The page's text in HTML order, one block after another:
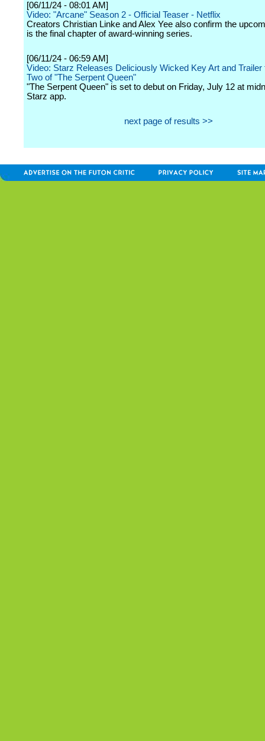
[06/11/24 - 08:01 AM]
Video: "Arcane" Season 2 - Official Teaser - Netflix
Creators Christian Linke and Alex Yee also confirm the
is the final chapter of award-winning series.
[06/11/24 - 06:59 AM]
Video: Starz Releases Deliciously Wicked Key Art and Trailer
Two of "The Serpent Queen"
"The Serpent Queen" is set to debut on Friday, July 12 at
Starz app.
next page of results >>